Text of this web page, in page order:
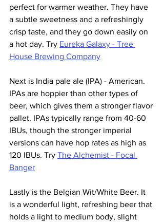
perfect for warmer weather. They have
a subtle sweetness and a refreshingly
crisp taste, and they go down easily on
a hot day. Try Eureka Galaxy - Tree
House Brewing Company
Next is India pale ale (IPA) - American.
IPAs are hoppier than other types of
beer, which gives them a stronger flavor
pallet. IPAs typically range from 40-60
IBUs, though the stronger imperial
versions can have hop rates as high as
120 IBUs. Try The Alchemist - Focal
Banger
Lastly is the Belgian Wit/White Beer. It
is a wonderful light, refreshing beer that
holds a light to medium body, slight